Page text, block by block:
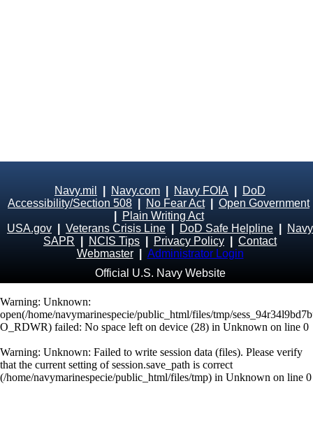
Navy.mil Navy.com Navy FOIA
DoD
Accessibility/Section 508
No Fear Act| Open Government
Plain Writing Act
USA.gov
Veterans Crisis Line DoD Safe Helpline
Navy
SAPR
NCIS Tips Privacy Policy
Contact
Webmaster
Administrator Login
Official U.S. Navy Website
Warning: Unknown:
open(/home/navymarinespecie/public_html/files/tmp/
O_RDWR) failed: No space left on device (28) in Unknown on line 0
Warning: Unknown: Failed to write session data (files). Please verify
that the current setting of session.save_path is correct
(/home/navymarinespecie/public_html/files/tmp) in Unknown on line 0